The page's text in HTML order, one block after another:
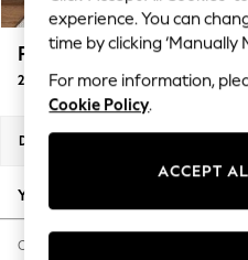
Summer Textures
Blues & Chambrays
Chocolate Brown
Linen Collection
Back To College
Parker Platform
2 Seater Small Sofa
Dimensions:
Your chosen options:
Change Fabric And Colour
experience. You can
time by clicking ‘Manually
For more information,
Cookie Policy.
ACCEPT